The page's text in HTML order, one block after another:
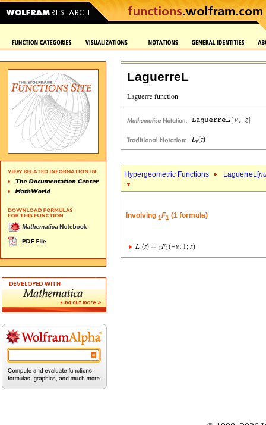
LaguerreL
Hypergeometric Functions LaguerreL[
Involving 1F1 (1 formula)